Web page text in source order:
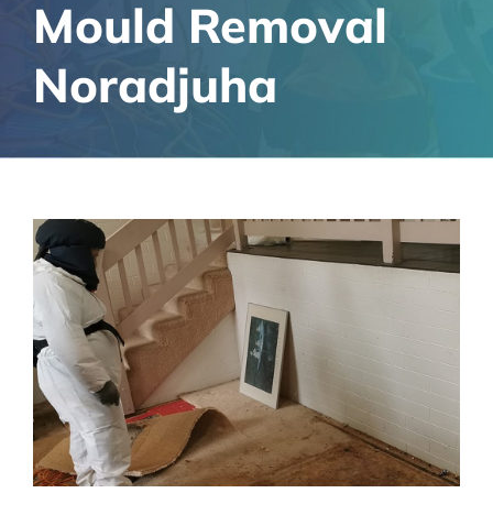
Mould Removal
Noradjuha